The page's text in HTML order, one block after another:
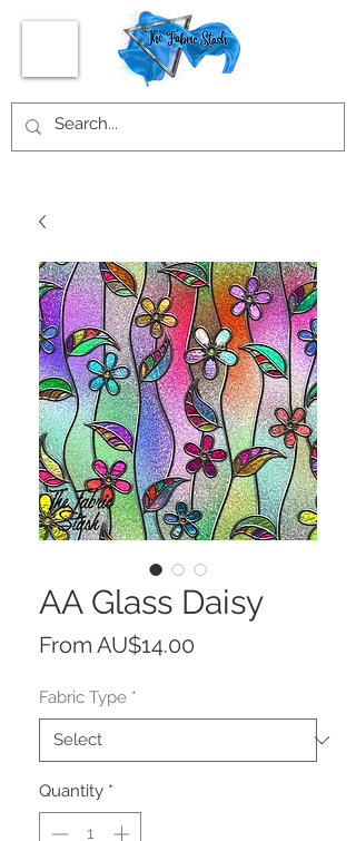
AA Glass Daisy
From AU$14.00
Fabric Type *
Quantity *